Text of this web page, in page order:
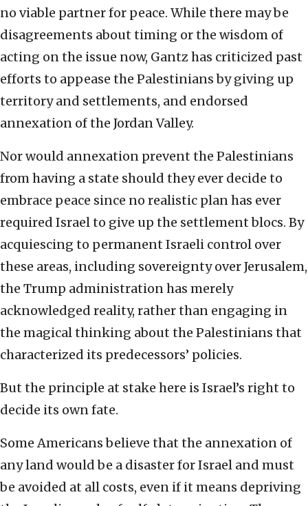
no viable partner for peace. While there may be
disagreements about timing or the wisdom of
acting on the issue now, Gantz has criticized past
efforts to appease the Palestinians by giving up
territory and settlements, and endorsed
annexation of the Jordan Valley.
Nor would annexation prevent the Palestinians
from having a state should they ever decide to
embrace peace since no realistic plan has ever
required Israel to give up the settlement blocs. By
acquiescing to permanent Israeli control over
these areas, including sovereignty over Jerusalem,
the Trump administration has merely
acknowledged reality, rather than engaging in
the magical thinking about the Palestinians that
characterized its predecessors’ policies.
But the principle at stake here is Israel’s right to
decide its own fate.
Some Americans believe that the annexation of
any land would be a disaster for Israel and must
be avoided at all costs, even if it means depriving